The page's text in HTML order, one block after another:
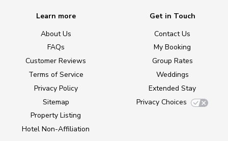
Learn more
About Us
FAQs
Customer Reviews
Terms of Service
Privacy Policy
Sitemap
Property Listing
Hotel Non-Affiliation
Get in Touch
Contact Us
My Booking
Group Rates
Weddings
Extended Stay
Privacy Choices